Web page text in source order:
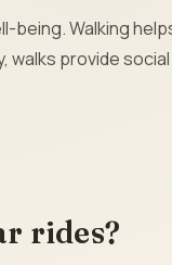
being. Walking
walks provide
rides?